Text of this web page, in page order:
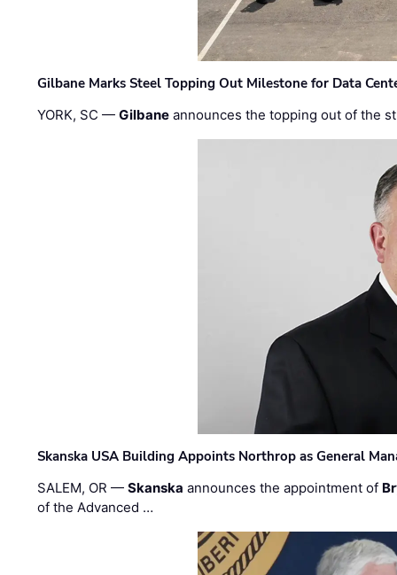
Gilbane Marks Steel Topping Out Milestone for Data
YORK, SC —Gilbane announces the topping out of the
Skanska USA Building Appoints Northrop as General
SALEM, OR —Skanska announces the appointment of
of the Advanced …